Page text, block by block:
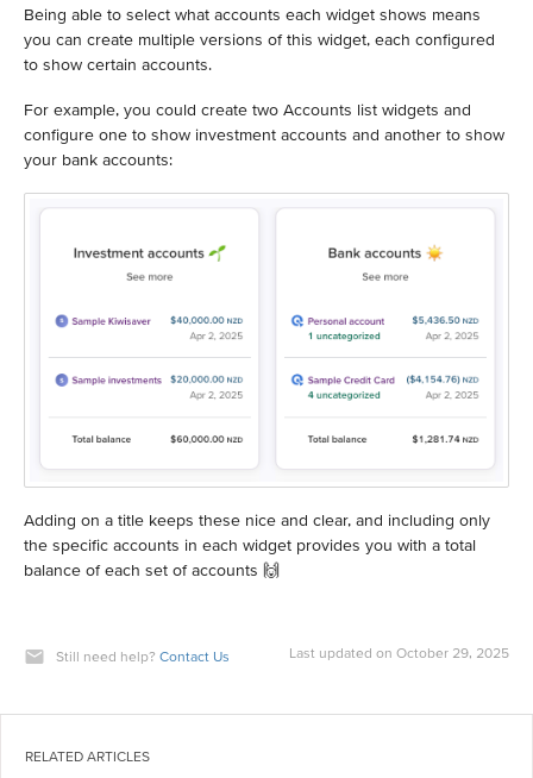
Being able to select what accounts each widget shows means
you can create multiple versions of this widget, each configured
to show certain accounts.
For example, you could create two Accounts list widgets and
configure one to show investment accounts and another to show
your bank accounts:
Adding on a title keeps these nice and clear, and including only
the specific accounts in each widget provides you with a total
balance of each set of accounts 🙌
Still need help? Contact Us Last updated on October 29, 2025
RELATED ARTICLES